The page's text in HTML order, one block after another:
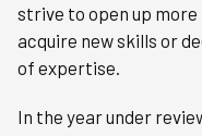
strive to open up
acquire new skills or
of expertise.
In the year under